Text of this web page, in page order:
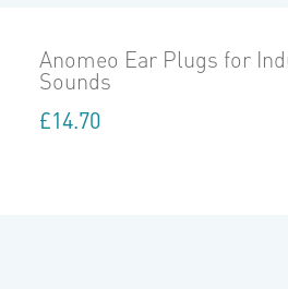
Anomeo Ear Plugs for
Sounds
£14.70